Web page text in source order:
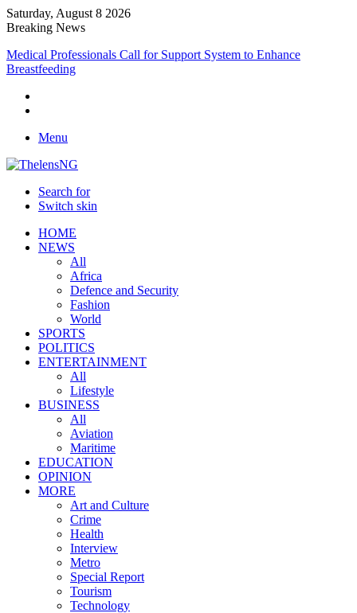
Saturday, August 8 2026
Breaking News
Medical Professionals Call for Support System to Enhance
Breastfeeding
Menu
Search for
Switch skin
HOME
NEWS
All
Africa
Defence and Security
Fashion
World
SPORTS
POLITICS
ENTERTAINMENT
All
Lifestyle
BUSINESS
All
Aviation
Maritime
EDUCATION
OPINION
MORE
Art and Culture
Crime
Health
Interview
Metro
Special Report
Tourism
Technology